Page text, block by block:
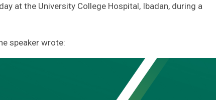
at the University College Hospital, Ibadan, during a
speaker wrote: